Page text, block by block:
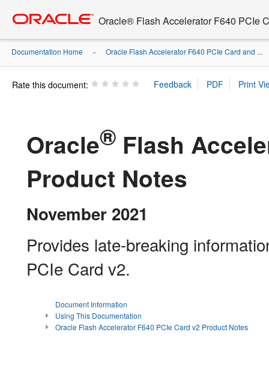
content
Oracle® Flash Accelerator F640 PCIe
Documentation Home » Oracle Flash Accelerator F640 PCIe Card and ...
Rate this document:
Oracle® Flash
Product Notes
November 2021
Provides late-breaking
PCIe Card v2.
Document Information
Using This Documentation
Oracle Flash Accelerator F640 PCIe Card v2 Product Notes